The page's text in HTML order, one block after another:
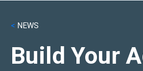
< NEWS
Build Your